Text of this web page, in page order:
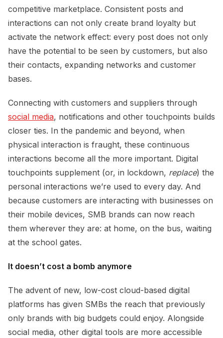
competitive marketplace. Consistent posts and
interactions can not only create brand loyalty but
activate the network effect: every post does not only
have the potential to be seen by customers, but also
their contacts, expanding networks and customer
bases.
Connecting with customers and suppliers through
social media, notifications and other touchpoints builds
closer ties. In the pandemic and beyond, when
physical interaction is fraught, these continuous
interactions become all the more important. Digital
touchpoints supplement (or, in lockdown, replace) the
personal interactions we’re used to every day. And
because customers are interacting with businesses on
their mobile devices, SMB brands can now reach
them wherever they are: at home, on the bus, waiting
at the school gates.
It doesn’t cost a bomb anymore
The advent of new, low-cost cloud-based digital
platforms has given SMBs the reach that previously
only brands with big budgets could enjoy. Alongside
social media, other digital tools are more accessible